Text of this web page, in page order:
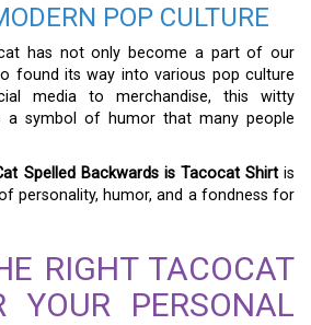
POP CULTURE
has not only become a part of our
found its way into various pop culture
media to merchandise, this witty
a symbol of humor that many people
Spelled Backwards is Tacocat Shirtis
personality, humor, and a fondness for
RIGHT TACOCAT
YOUR PERSONAL